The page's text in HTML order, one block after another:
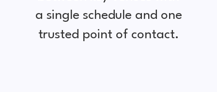
a single schedule and one
trusted point of contact.